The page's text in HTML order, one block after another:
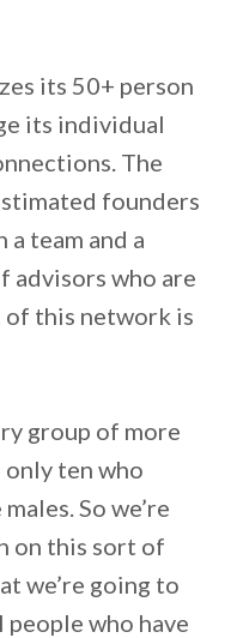
its 50+ person
its individual
The
founders
team and a
advisors who are
this network is
group of more
only ten who
So we’re
on this sort of
we’re going to
who have